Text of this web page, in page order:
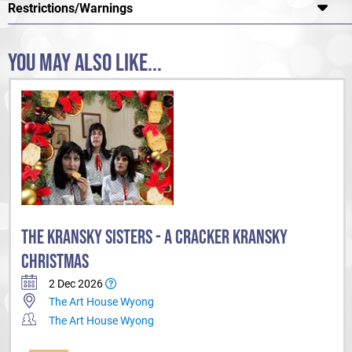
Yeah The Girls.
Restrictions/Warnings
YOU MAY ALSO LIKE...
THE KRANSKY SISTERS - A CRACKER KRANSKY
CHRISTMAS
2 Dec 2026
The Art House Wyong
The Art House Wyong